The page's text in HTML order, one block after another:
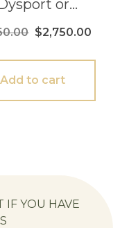
or
and 3
$2,750.00
Add to cart
IF YOU HAVE